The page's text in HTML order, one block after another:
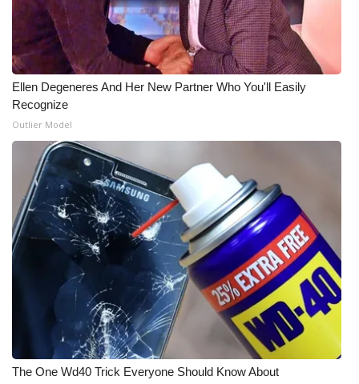
Ellen Degeneres And Her New Partner Who You'll Easily
Recognize
Outlier Model
The One Wd40 Trick Everyone Should Know About